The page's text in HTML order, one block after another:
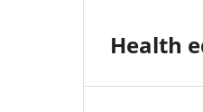
Health